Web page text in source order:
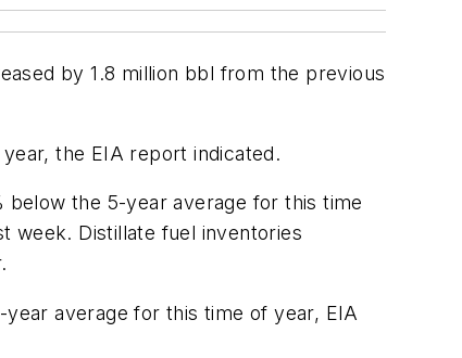
by 1.8 million bbl from the previous
the EIA report indicated.
the 5-year average for this time
week. Distillate fuel inventories
average for this time of year, EIA